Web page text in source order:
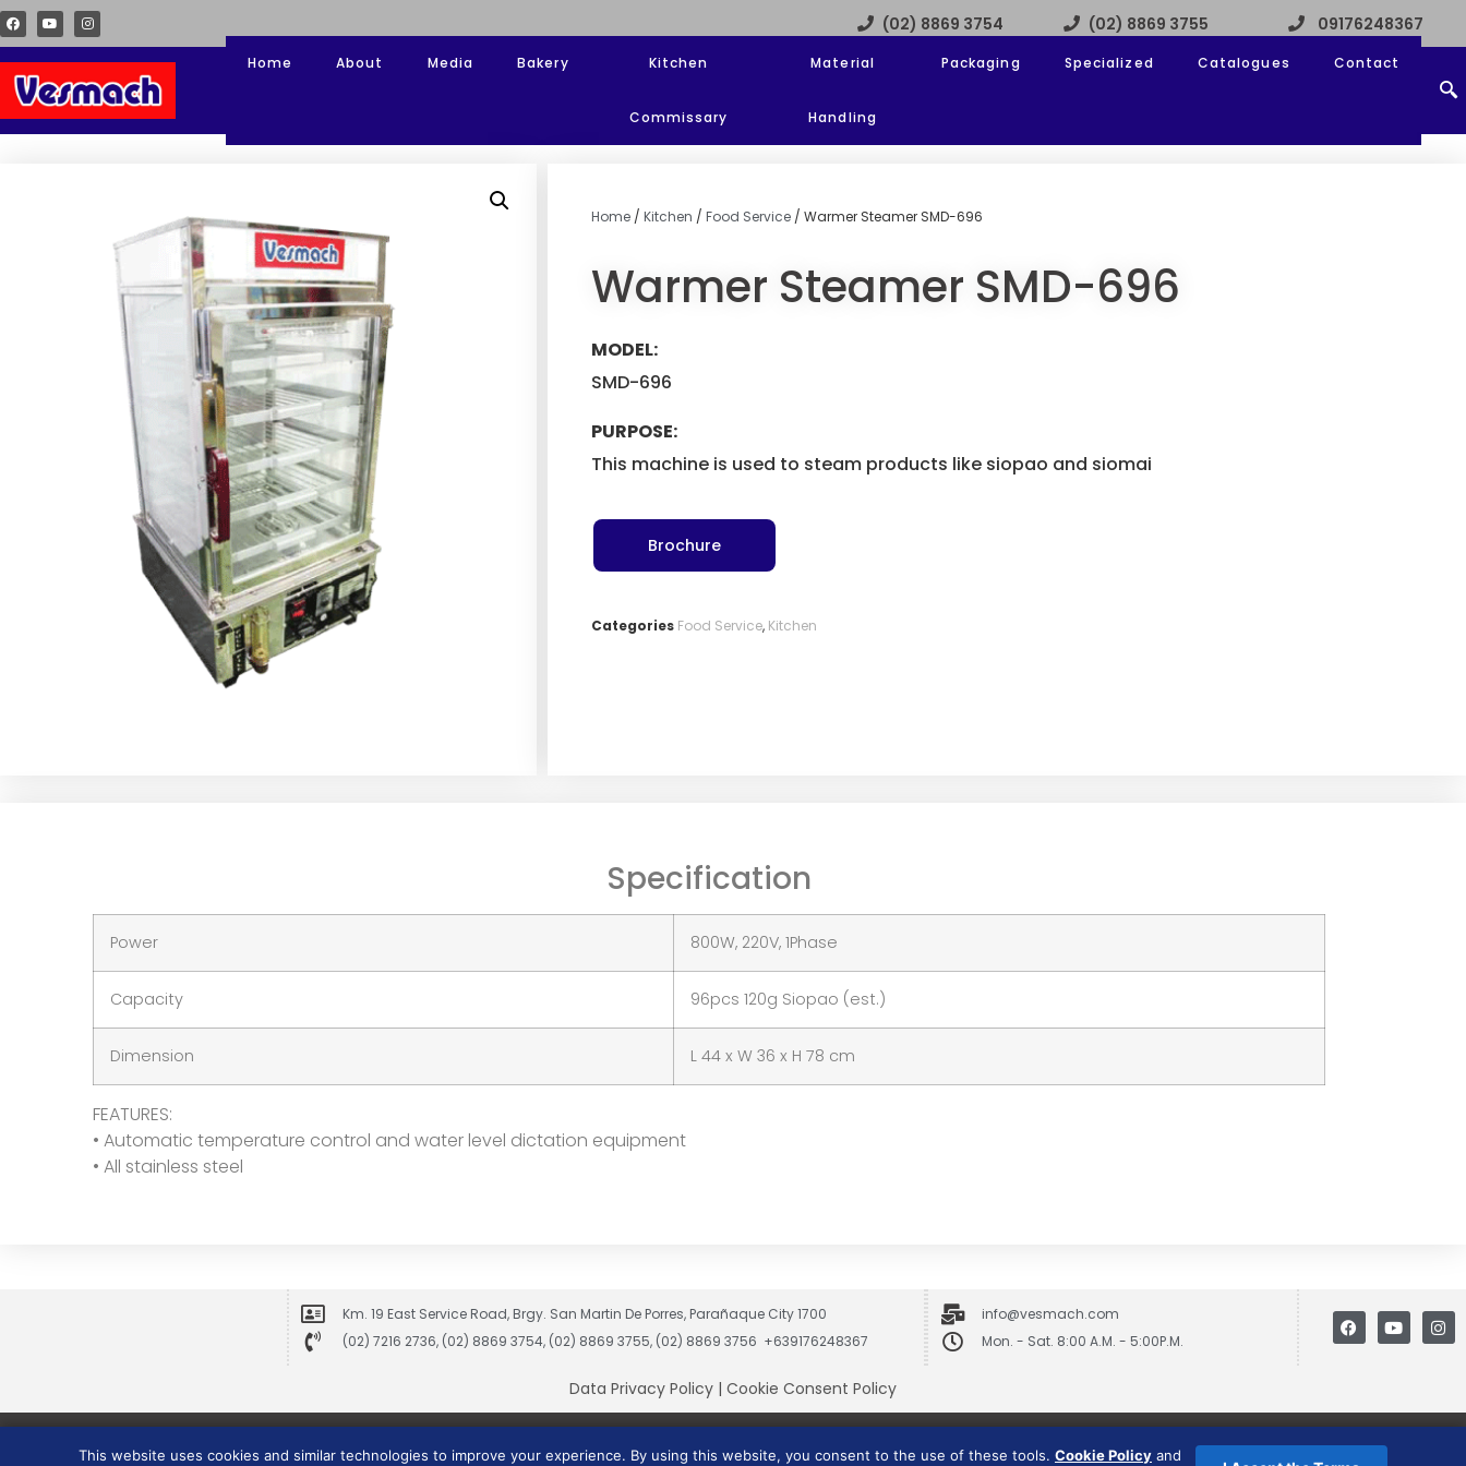
(02) 8869 3754 (02) 8869 3755 09176248367
Home About Media Bakery Kitchen
Commissary
Material
Handling
Packaging Specialized Catalogues Contact
Home/ Kitchen / Food Service/ Warmer Steamer SMD-696
Warmer Steamer SMD-696
MODEL:
SMD-696
PURPOSE:
This machine is used to steam products like siopao and siomai
Brochure
Categories Food Service, Kitchen
Specification
Power 800W, 220V, 1Phase
Capacity 96pcs 120g Siopao (est.)
Dimension L 44 x W 36 x H 78 cm
FEATURES:
• Automatic temperature control and water level dictation equipment
• All stainless steel
Km. 19 East Service Road, Brgy. San Martin De Porres, Parañaque City 1700
(02) 7216 2736, (02) 8869 3754, (02) 8869 3755, (02) 8869 3756 +639176248367
info@vesmach.com
Mon. - Sat. 8:00 A.M. - 5:00P.M.
Data Privacy Policy | Cookie Consent Policy
Vesmach is a trademark of JCG Marketing Group, Inc.
This website uses cookies and similar technologies to improve your experience. By using this website, you consent to the use of these tools. Cookie Policy and